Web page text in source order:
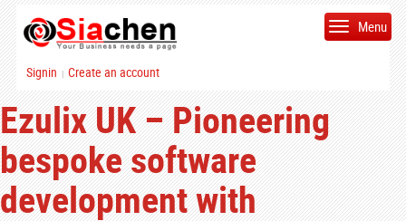
Signin | Create an account
Menu
Ezulix UK – Pioneering
bespoke software
development with